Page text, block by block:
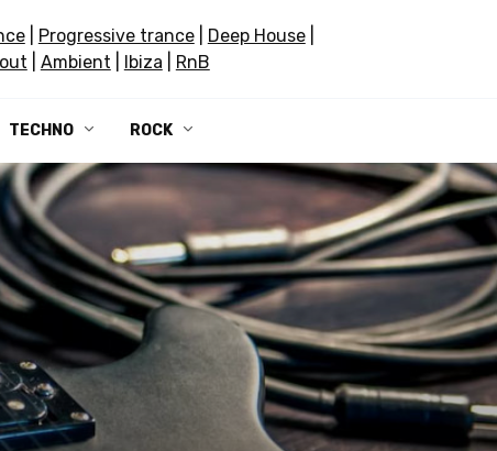
| Progressive trance| Deep House|
Ambient Ibiza RnB
TECHNO ROCK